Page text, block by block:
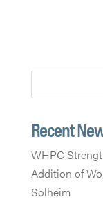
Recent
WHPC
Addition of
Solheim